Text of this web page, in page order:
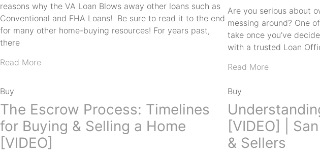
reasons why the VA Loan Blows away other loans such as
Conventional and FHA Loans! Be sure to read it to the end
for many other home-buying resources! For years past,
there
Read More
Are you serious about
messing around? One
take once you’ve
with a trusted Loan
Read More
Buy
The Escrow Process: Timelines
for Buying & Selling a Home
[VIDEO]
Buy
[VIDEO] |
& Sellers